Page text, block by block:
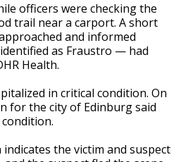
officers were checking the
trail near a carport. A short
and informed
as Fraustro — had
Health.
in critical condition. On
for the city of Edinburg said
the victim and suspect